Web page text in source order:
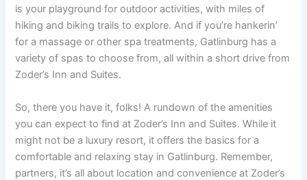
is your playground for outdoor activities, with miles of
hiking and biking trails to explore. And if you’re hankerin’
for a massage or other spa treatments, Gatlinburg has a
variety of spas to choose from, all within a short drive from
Zoder’s Inn and Suites.
So, there you have it, folks! A rundown of the amenities
you can expect to find at Zoder’s Inn and Suites. While it
might not be a luxury resort, it offers the basics for a
comfortable and relaxing stay in Gatlinburg. Remember,
partners, it’s all about location and convenience at Zoder’s